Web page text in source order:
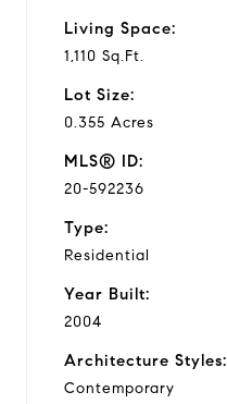
Living Space:
1,110 Sq.Ft.
Lot Size:
0.355 Acres
MLS® ID:
20-592236
Type:
Residential
Year Built:
2004
Architecture Styles:
Contemporary